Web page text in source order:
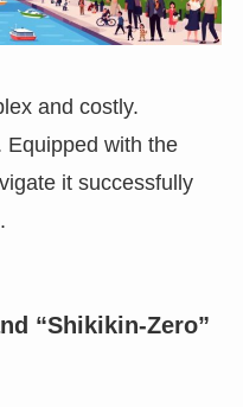
and costly.
Equipped with the
it successfully
“Shikikin-Zero”